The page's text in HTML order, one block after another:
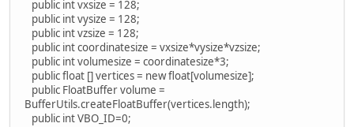
public int vxsize = 128;
public int vysize = 128;
public int vzsize = 128;
public int coordinatesize = vxsize*vysize*vzsize;
public int volumesize = coordinatesize*3;
public float [] vertices = new float[volumesize];
public FloatBuffer volume =
BufferUtils.createFloatBuffer(vertices.length);
public int VBO_ID=0;